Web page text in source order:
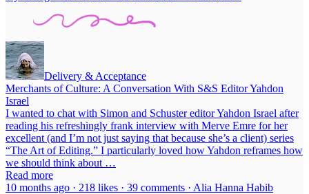
Delivery & Acceptance
Merchants of Culture: A Conversation With S&S Editor Yahdon
Israel
I wanted to chat with Simon and Schuster editor Yahdon Israel after
reading his refreshingly frank interview with Merve Emre for her
excellent (and I’m not just saying that because she’s a client) series
“The Art of Editing.” I particularly loved how Yahdon reframes how
we should think about …
Read more
10 months ago · 218 likes · 39 comments · Alia Hanna Habib